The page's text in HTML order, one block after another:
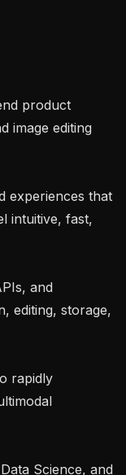
image editing
intuitive, fast,
editing, storage,